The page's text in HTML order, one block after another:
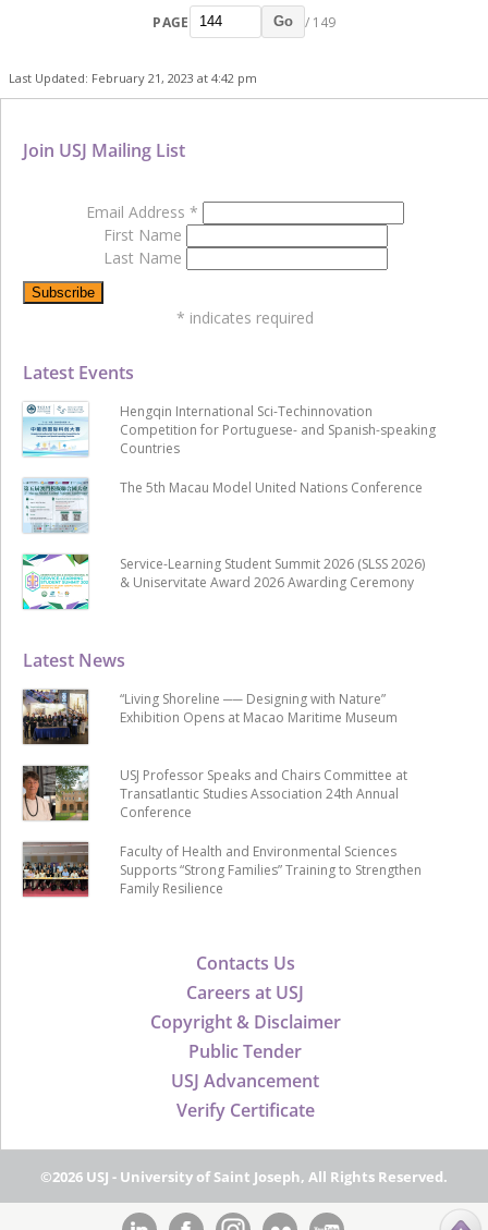
PAGE Go / 149
Last Updated: February 21, 2023 at 4:42 pm
Contacts Us
Careers at USJ
Copyright & Disclaimer
Public Tender
USJ Advancement
Verify Certificate
Latest News
“Living Shoreline ── Designing with Nature”
Exhibition Opens at Macao Maritime Museum
USJ Professor Speaks and Chairs Committee at
Transatlantic Studies Association 24th Annual
Conference
Faculty of Health and Environmental Sciences
Supports “Strong Families” Training to Strengthen
Family Resilience
Latest Events
Hengqin International Sci-Techinnovation
Competition for Portuguese- and Spanish-speaking
Countries
The 5th Macau Model United Nations Conference
Service-Learning Student Summit 2026 (SLSS 2026)
& Uniservitate Award 2026 Awarding Ceremony
Join USJ Mailing List
Email Address *
First Name
Last Name
* indicates required
©2026 USJ - University of Saint Joseph, All Rights Reserved.